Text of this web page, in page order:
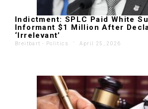
Indictment: SPLC Paid White
Informant $1 Million After
‘Irrelevant’
Breitbart - Politics ' April 25, 2026